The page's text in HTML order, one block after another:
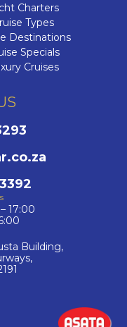
Charters
Types
Destinations
Specials
Cruises
17:00
Building,